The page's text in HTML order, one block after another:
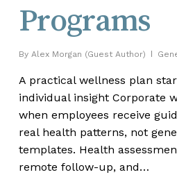
Programs
By Alex Morgan (Guest Author)
A practical wellness plan
individual insight Corporate
when employees receive
real health patterns, not
templates. Health
remote follow-up, and…